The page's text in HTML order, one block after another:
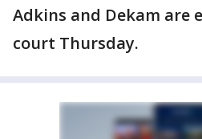
Adkins and Dekam are
court Thursday.